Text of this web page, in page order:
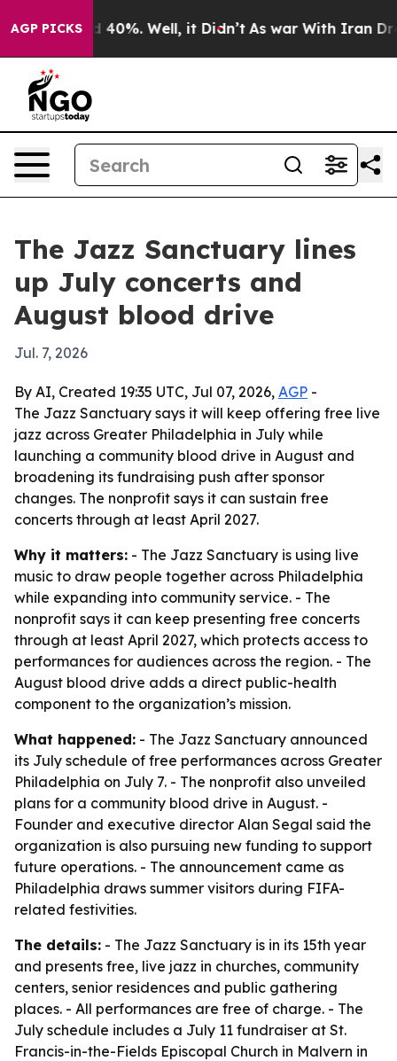
AGP PICKS
Around 40%. Well, it Didn’t As war With Iran Drove
The Jazz Sanctuary lines
up July concerts and
August blood drive
Jul. 7, 2026
By AI, Created 19:35 UTC, Jul 07, 2026, AGP -
The Jazz Sanctuary says it will keep offering free live
jazz across Greater Philadelphia in July while
launching a community blood drive in August and
broadening its fundraising push after sponsor
changes. The nonprofit says it can sustain free
concerts through at least April 2027.
Why it matters: - The Jazz Sanctuary is using live
music to draw people together across Philadelphia
while expanding into community service. - The
nonprofit says it can keep presenting free concerts
through at least April 2027, which protects access to
performances for audiences across the region. - The
August blood drive adds a direct public-health
component to the organization’s mission.
What happened: - The Jazz Sanctuary announced
its July schedule of free performances across Greater
Philadelphia on July 7. - The nonprofit also unveiled
plans for a community blood drive in August. -
Founder and executive director Alan Segal said the
organization is also pursuing new funding to support
future operations. - The announcement came as
Philadelphia draws summer visitors during FIFA-
related festivities.
The details: - The Jazz Sanctuary is in its 15th year
and presents free, live jazz in churches, community
centers, senior residences and public gathering
places. - All performances are free of charge. - The
July schedule includes a July 11 fundraiser at St.
Francis-in-the-Fields Episcopal Church in Malvern in